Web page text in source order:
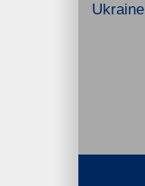
Ukraine